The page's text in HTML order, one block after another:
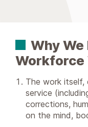
Why We
Workforce
The work itself,
service
corrections,
on the mind,